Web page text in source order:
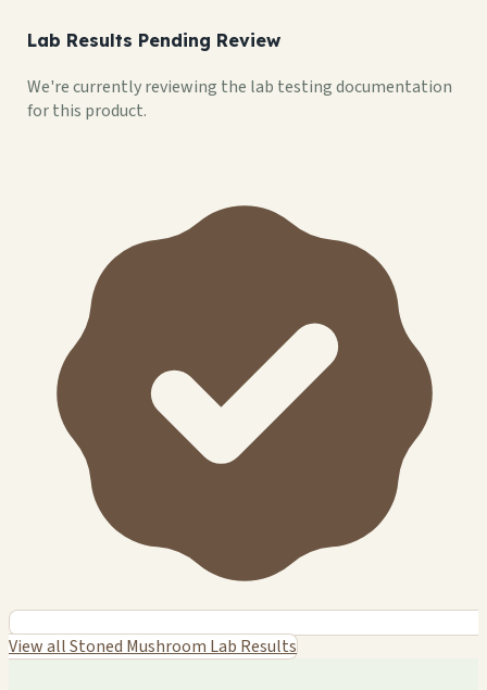
Lab Results Pending Review
We're currently reviewing the lab testing documentation
for this product.
View all Stoned Mushroom Lab Results